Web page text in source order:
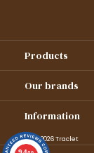
Products
Our brands
Information
© 1995–2026 Traclet